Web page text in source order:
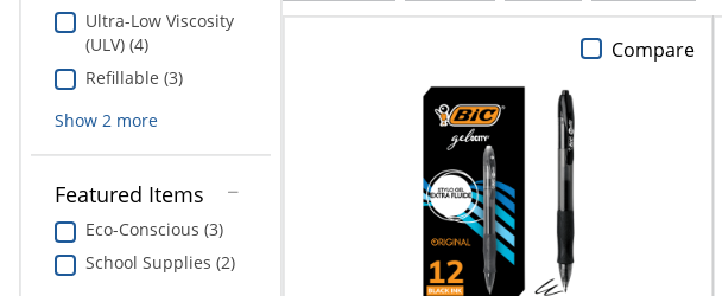
submenu.
"Down"
navigate
through
Electronics
Furniture
School Supplies
Print & Copy
Bedding
Online Reporting
Furniture Solutions
Office Supplies Solutions
Pet Solutions
Ultra-Low Viscosity
(ULV) (4)
Refillable (3)
Show 2 more
Featured Items
Eco-Conscious (3)
School Supplies (2)
Compare